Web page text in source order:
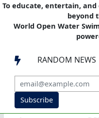
To educate, entertain,
beyond
World Open Water
 RANDOM NEWS
Subscribe